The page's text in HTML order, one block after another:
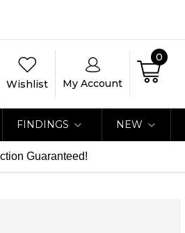
Wishlist My Account
0
FINDINGS NEW
Guaranteed!